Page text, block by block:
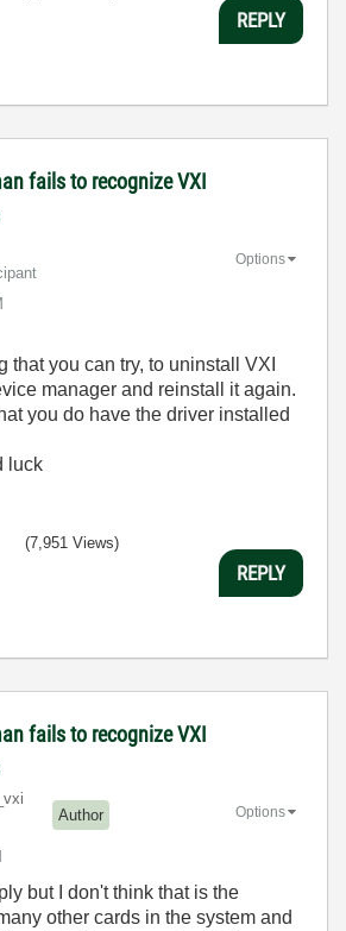
REPLY
fails to recognize VXI
Options
that you can try, to uninstall VXI
manager and reinstall it again.
you do have the driver installed
luck
(7,951 Views)
REPLY
fails to recognize VXI
Author Options
but I don't think that is the
other cards in the system and